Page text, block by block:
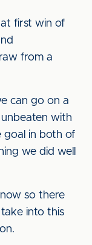
first win of
from a
can go on a
unbeaten with
goal in both of
we did well
so there
into this